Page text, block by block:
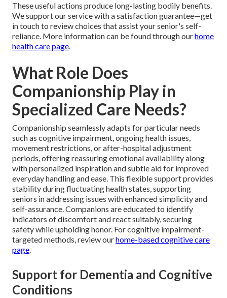
These useful actions produce long-lasting bodily benefits.
We support our service with a satisfaction guarantee—get
in touch to review choices that assist your senior's self-
reliance. More information can be found through ourhome
health care page.
What Role Does
Companionship Play in
Specialized Care Needs?
Companionship seamlessly adapts for particular needs
such as cognitive impairment, ongoing health issues,
movement restrictions, or after-hospital adjustment
periods, offering reassuring emotional availability along
with personalized inspiration and subtle aid for improved
everyday handling and ease. This flexible support provides
stability during fluctuating health states, supporting
seniors in addressing issues with enhanced simplicity and
self-assurance. Companions are educated to identify
indicators of discomfort and react suitably, securing
safety while upholding honor. For cognitive impairment-
targeted methods, review ourhome-based cognitive care
page.
Support for Dementia and Cognitive
Conditions